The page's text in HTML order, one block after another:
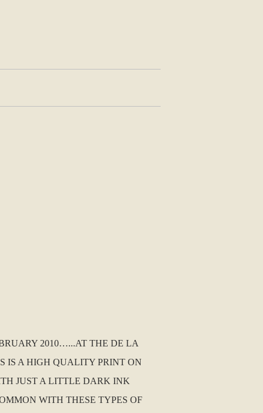
2010…...AT THE DE LA
IS A HIGH QUALITY PRINT ON
JUST A LITTLE DARK INK
WITH THESE TYPES OF